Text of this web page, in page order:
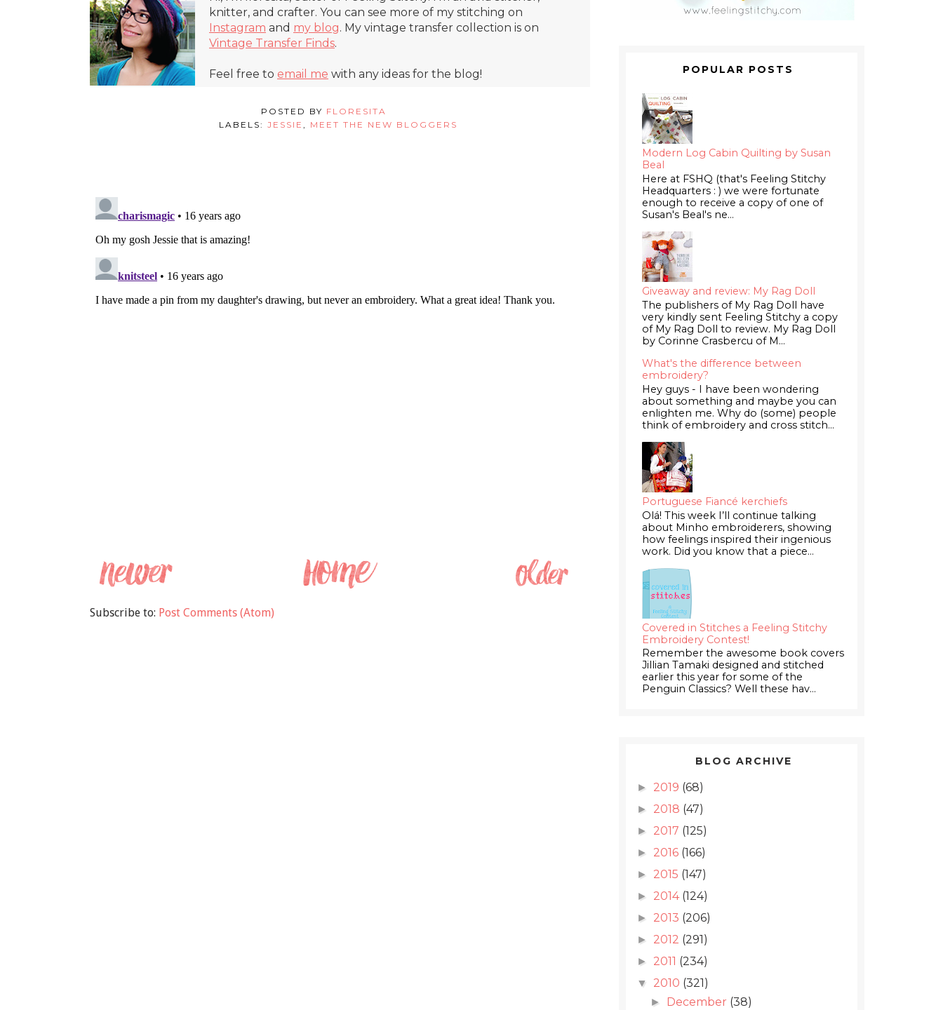
knitter, and crafter. You can see more of my stitching on
Instagram and my blog. My vintage transfer collection is on
Vintage Transfer Finds.
Feel free to email me with any ideas for the blog!
POSTED BY FLORESITA
LABELS: JESSIE MEET THE NEW BLOGGERS
Subscribe to: Post Comments (Atom)
POPULAR POSTS
Modern Log Cabin Quilting by Susan
Beal
Here at FSHQ (that's Feeling Stitchy
Headquarters : ) we were fortunate
enough to receive a copy of one of
Susan's Beal's ne...
Giveaway and review: My Rag Doll
The publishers of My Rag Doll have
very kindly sent Feeling Stitchy a copy
of My Rag Doll to review. My Rag Doll
by Corinne Crasbercu of M...
What's the difference between
embroidery?
Hey guys - I have been wondering
about something and maybe you can
enlighten me. Why do (some) people
think of embroidery and cross stitch...
Portuguese Fiancé kerchiefs
Olá! This week I’ll continue talking
about Minho embroiderers, showing
how feelings inspired their ingenious
work. Did you know that a piece...
Covered in Stitches a Feeling Stitchy
Embroidery Contest!
Remember the awesome book covers
Jillian Tamaki designed and stitched
earlier this year for some of the
Penguin Classics? Well these hav...
BLOG ARCHIVE
► 2019 (68)
► 2018 (47)
► 2017 (125)
► 2016 (166)
► 2015 (147)
► 2014 (124)
► 2013 (206)
► 2012 (291)
► 2011 (234)
▼ 2010 (321)
► December (38)